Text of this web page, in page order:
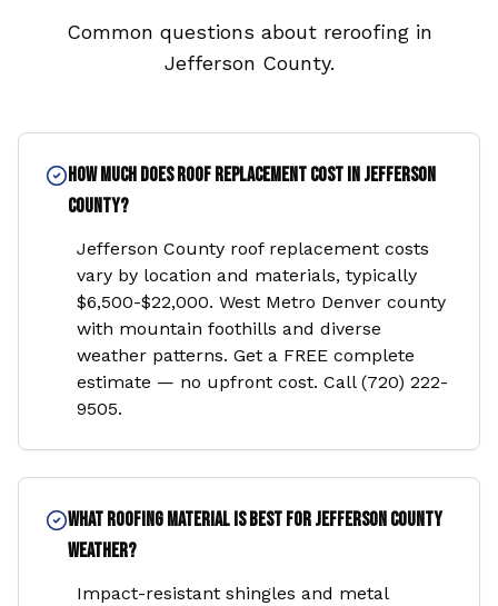
Common questions about reroofing in
Jefferson County.
How much does roof replacement cost in Jefferson
County?
Jefferson County roof replacement costs
vary by location and materials, typically
$6,500-$22,000. West Metro Denver county
with mountain foothills and diverse
weather patterns. Get a FREE complete
estimate — no upfront cost. Call (720) 222-
9505.
What roofing material is best for Jefferson County
weather?
Impact-resistant shingles and metal